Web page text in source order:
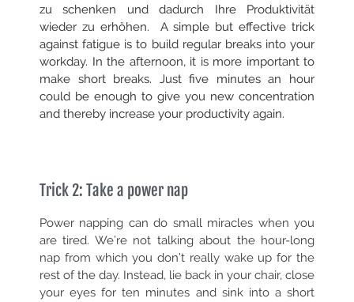
zu schenken und dadurch Ihre Produktivität
wieder zu erhöhen. A simple but effective trick
against fatigue is to build regular breaks into your
workday. In the afternoon, it is more important to
make short breaks. Just five minutes an hour
could be enough to give you new concentration
and thereby increase your productivity again.
Trick 2: Take a power nap
Power napping can do small miracles when you
are tired. We’re not talking about the hour-long
nap from which you don’t really wake up for the
rest of the day. Instead, lie back in your chair, close
your eyes for ten minutes and sink into a short